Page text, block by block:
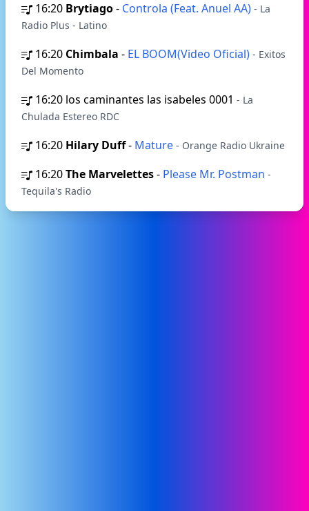
16:20 Brytiago- Controla (Feat. Anuel AA) - La
Radio Plus - Latino
16:20 Chimbala - EL BOOM(Video Oficial) - Exitos
Del Momento
16:20 los caminantes las isabeles 0001 - La
Chulada Estereo RDC
16:20 Hilary Duff- Mature - Orange Radio Ukraine
16:20The Marvelettes- Please Mr. Postman -
Tequila's Radio